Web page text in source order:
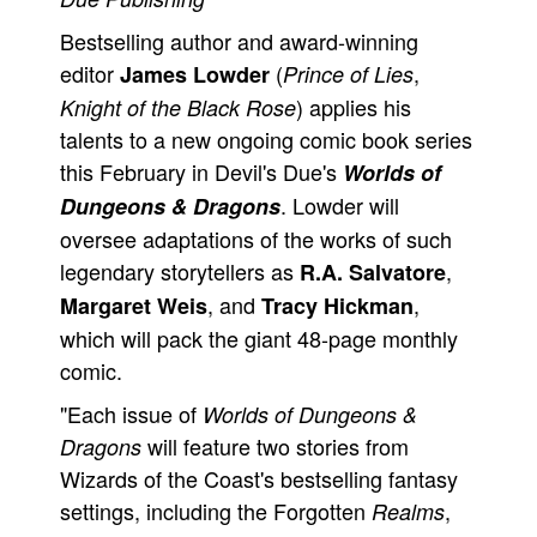
People
About Us
Advanced Search
Bestselling author and award-winning
editorJames Lowder (Prince of Lies,
Knight of the Black Rose) applies his
talents to a new ongoing comic book series
this February in Devil's Due's Worlds of
Dungeons & Dragons. Lowder will
oversee adaptations of the works of such
legendary storytellers as R.A. Salvatore,
Margaret Weis, and Tracy Hickman,
which will pack the giant 48-page monthly
comic.
"Each issue of Worlds of Dungeons &
Dragons will feature two stories from
Wizards of the Coast's bestselling fantasy
settings, including the Forgotten Realms,